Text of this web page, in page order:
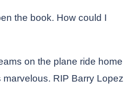
the book. How could I
on the plane ride home
marvelous. RIP Barry Lopez